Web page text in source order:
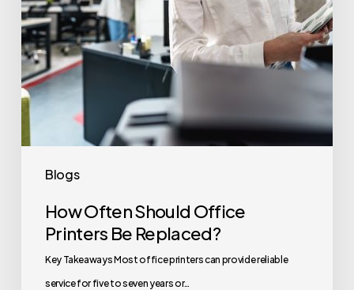
Blogs
How Often Should Office
Printers Be Replaced?
Key Takeaways Most office printers can provide reliable
service for five to seven years or…